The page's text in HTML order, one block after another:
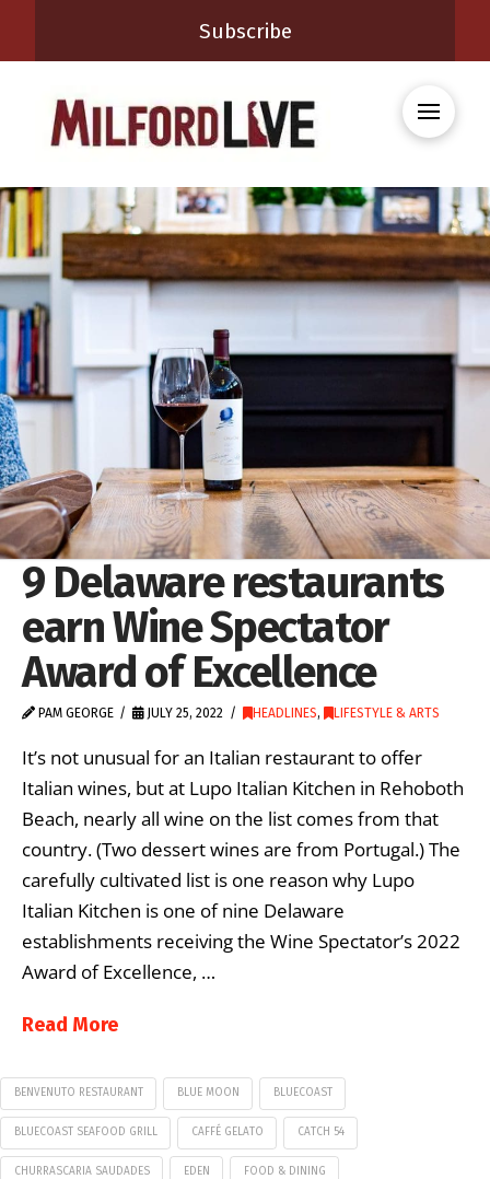
Subscribe
9 Delaware restaurants
earn Wine Spectator
Award of Excellence
PAM GEORGE JULY 25, 2022 HEADLINES, LIFESTYLE & ARTS
It’s not unusual for an Italian restaurant to offer
Italian wines, but at Lupo Italian Kitchen in Rehoboth
Beach, nearly all wine on the list comes from that
country. (Two dessert wines are from Portugal.) The
carefully cultivated list is one reason why Lupo
Italian Kitchen is one of nine Delaware
establishments receiving the Wine Spectator’s 2022
Award of Excellence, …
Read More
BENVENUTO RESTAURANT BLUE MOON BLUECOAST
BLUECOAST SEAFOOD GRILL CAFFÉ GELATO CATCH 54
CHURRASCARIA SAUDADES EDEN FOOD & DINING